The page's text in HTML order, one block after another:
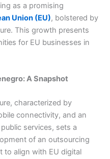
as a promising
Union (EU), bolstered by
This growth presents
for EU businesses in
A Snapshot
characterized by
connectivity, and an
services, sets a
of an outsourcing
to align with EU digital